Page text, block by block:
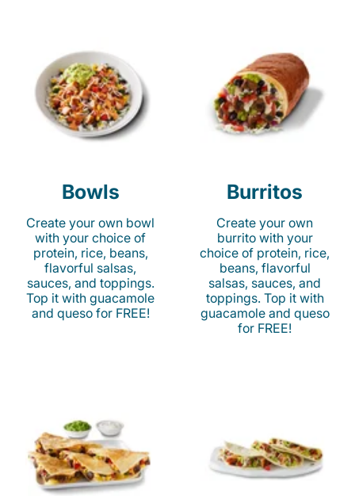
Bowls
Create your own bowl
with your choice of
protein, rice, beans,
flavorful salsas,
sauces, and toppings.
Top it with guacamole
and queso for FREE!
Burritos
Create your own
burrito with your
choice of protein, rice,
beans, flavorful
salsas, sauces, and
toppings. Top it with
guacamole and queso
for FREE!